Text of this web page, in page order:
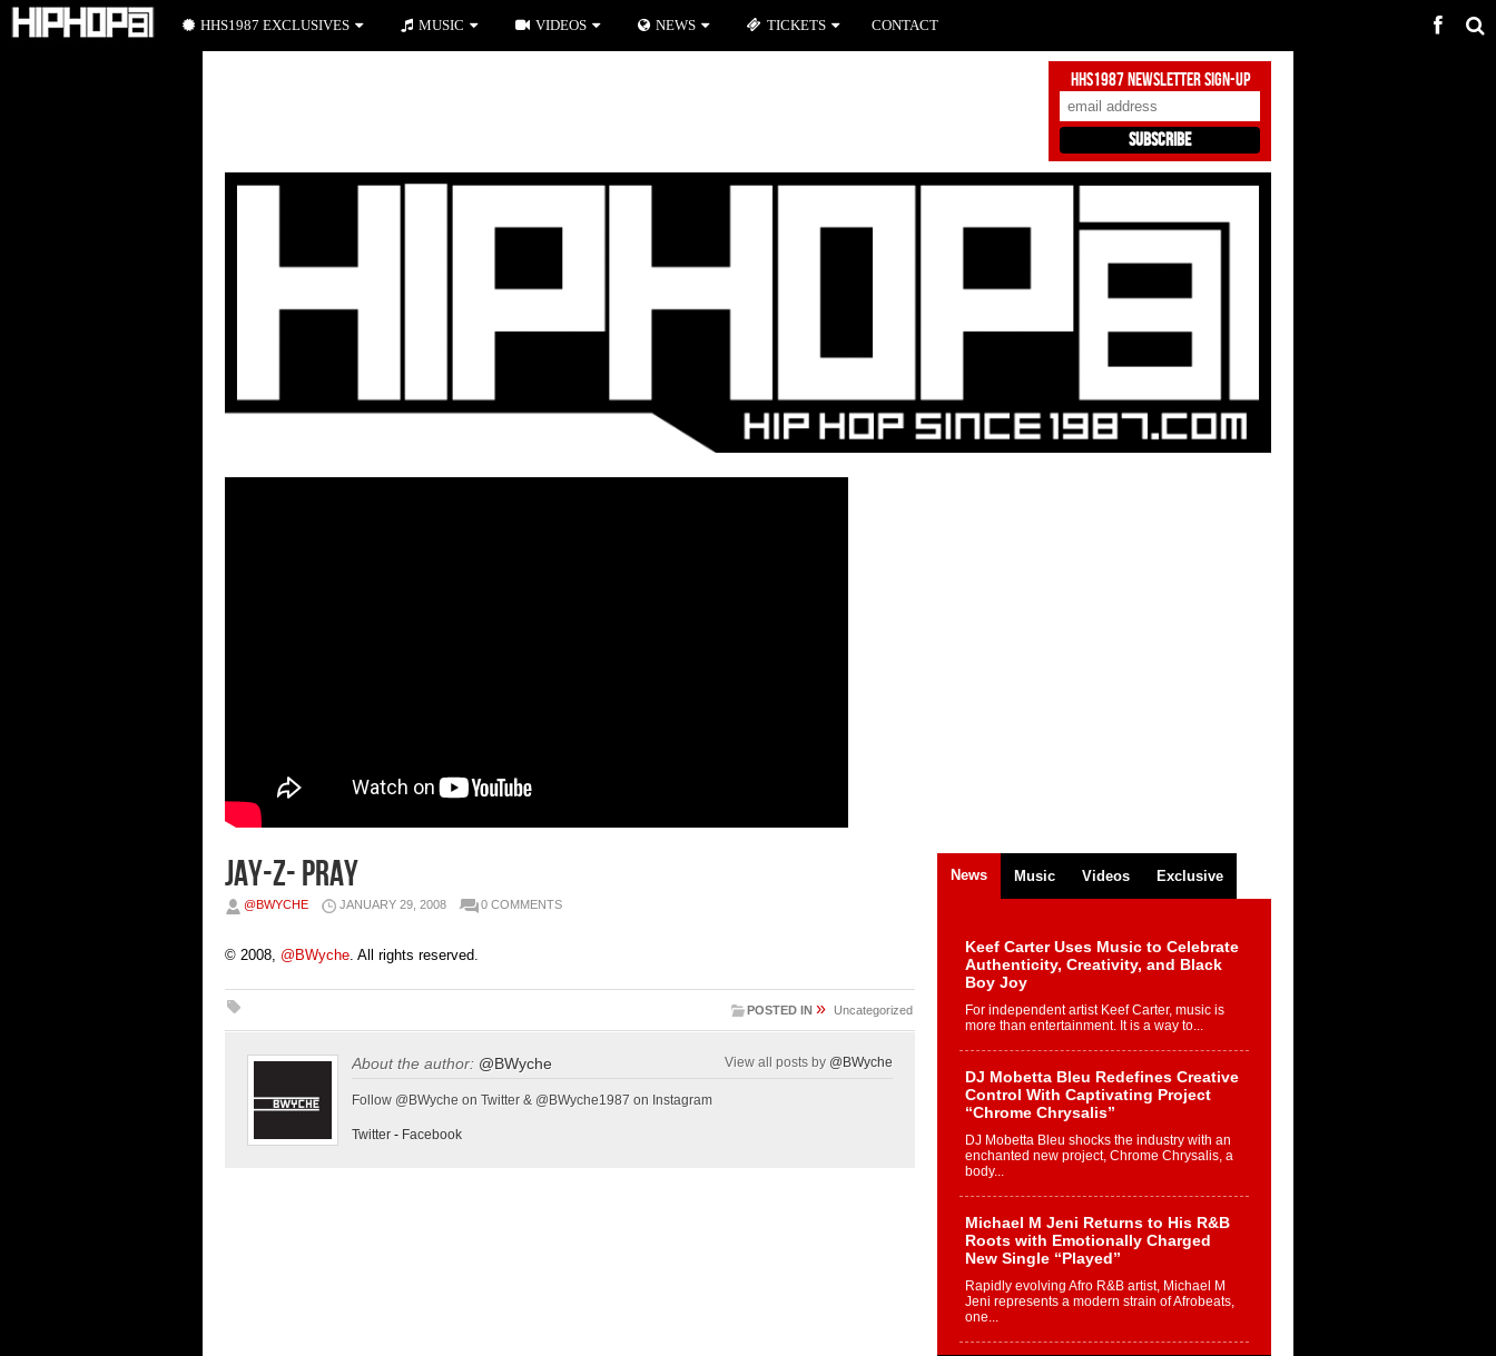
HHS1987 Newsletter Sign-Up
Jay-Z- Pray
@BWYCHE JANUARY 29, 2008 0 COMMENTS
© 2008, @BWyche . All rights reserved.
POSTED IN » Uncategorized
About the author: @BWyche View all posts by @BWyche
Follow @BWyche on Twitter & @BWyche1987 on Instagram
Twitter - Facebook
News Music Videos Exclusive
Keef Carter Uses Music to Celebrate
Authenticity, Creativity, and Black
Boy Joy
For independent artist Keef Carter, music is
more than entertainment. It is a way to...
DJ Mobetta Bleu Redefines Creative
Control With Captivating Project
“Chrome Chrysalis”
DJ Mobetta Bleu shocks the industry with an
enchanted new project, Chrome Chrysalis, a
body...
Michael M Jeni Returns to His R&B
Roots with Emotionally Charged
New Single “Played”
Rapidly evolving Afro R&B artist, Michael M
Jeni represents a modern strain of Afrobeats,
one...
HHS1987 EXCLUSIVES MUSIC VIDEOS NEWS TICKETS CONTACT